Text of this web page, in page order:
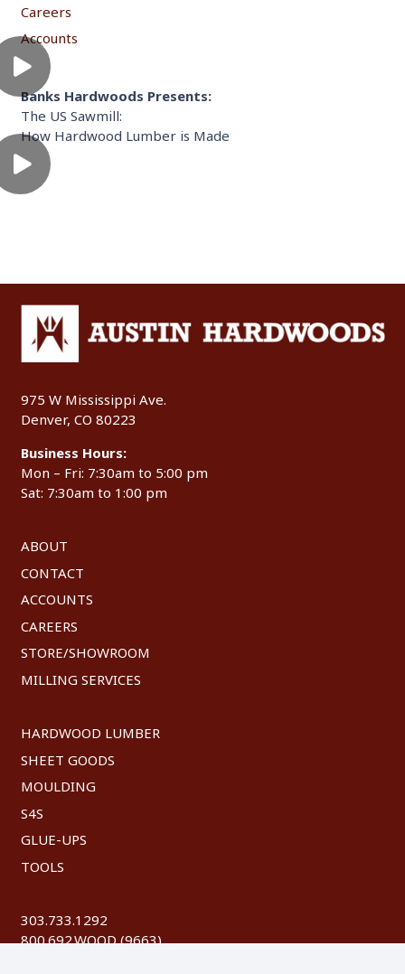
Careers
Accounts
Banks Hardwoods Presents:
The US Sawmill:
How Hardwood Lumber is Made
975 W Mississippi Ave.
Denver, CO 80223
Business Hours:
Mon – Fri: 7:30am to 5:00 pm
Sat: 7:30am to 1:00 pm
ABOUT
CONTACT
ACCOUNTS
CAREERS
STORE/SHOWROOM
MILLING SERVICES
HARDWOOD LUMBER
SHEET GOODS
MOULDING
S4S
GLUE-UPS
TOOLS
303.733.1292
800.692.WOOD (9663)